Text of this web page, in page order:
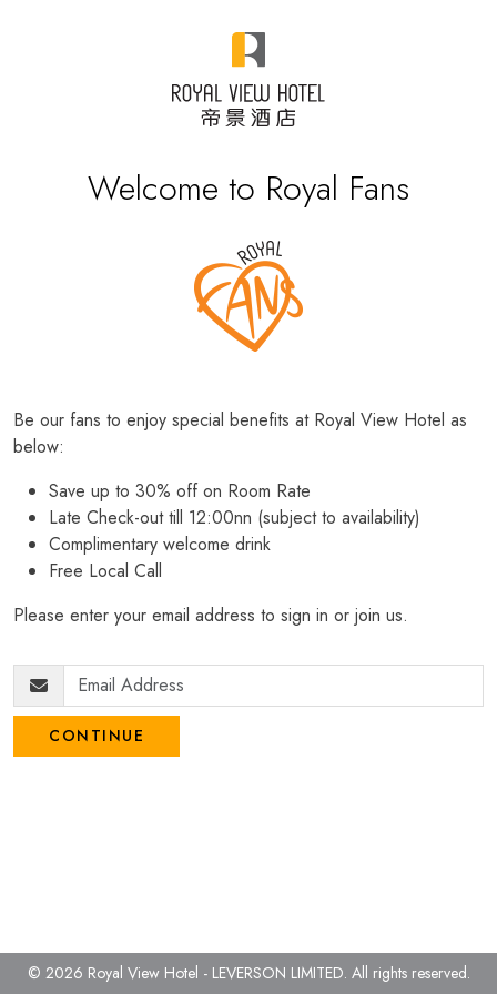
Welcome to Royal Fans
Be our fans to enjoy special benefits at Royal View Hotel as
below:
Save up to 30% off on Room Rate
Late Check-out till 12:00nn (subject to availability)
Complimentary welcome drink
Free Local Call
Please enter your email address to sign in or join us.
CONTINUE
© 2026 Royal View Hotel - LEVERSON LIMITED. All rights reserved.